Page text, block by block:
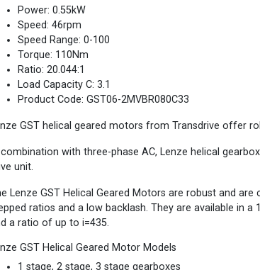
Power: 0.55kW
Speed: 46rpm
Speed Range: 0-100
Torque: 110Nm
Ratio: 20.044:1
Load Capacity C: 3.1
Product Code: GST06-2MVBR080C33
GST helical geared motors from Transdrive offer
combination with three-phase AC, Lenze helical
unit.
Lenze GST Helical Geared Motors are robust and
ratios and a low backlash. They are available in
a ratio of up to i=435.
GST Helical Geared Motor Models
1 stage, 2 stage, 3 stage gearboxes